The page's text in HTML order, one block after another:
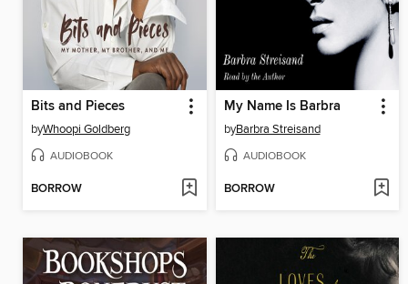
Bits and Pieces
byWhoopi Goldberg
AUDIOBOOK
BORROW
My Name Is Barbra
byBarbra Streisand
AUDIOBOOK
BORROW